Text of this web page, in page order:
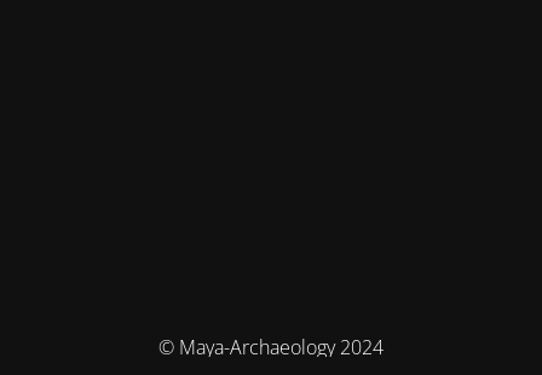
© Maya-Archaeology 2024